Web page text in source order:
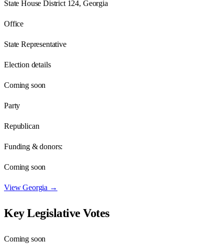
State House District 124, Georgia
Office
State Representative
Election details
Coming soon
Party
Republican
Funding & donors:
Coming soon
ViewGeorgia →
Key Legislative Votes
Coming soon